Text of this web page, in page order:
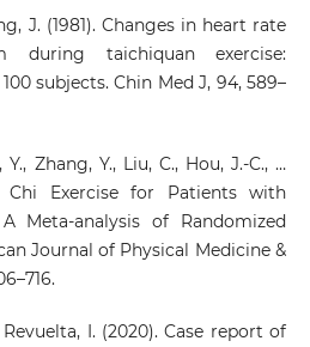
J. (1981). Changes in heart rate
during taichiquan exercise:
subjects. Chin Med J, 94, 589–
Zhang, Y., Liu, C., Hou, J.-C., …
Chi Exercise for Patients with
Meta-analysis of Randomized
Journal of Physical Medicine &
I. (2020). Case report of